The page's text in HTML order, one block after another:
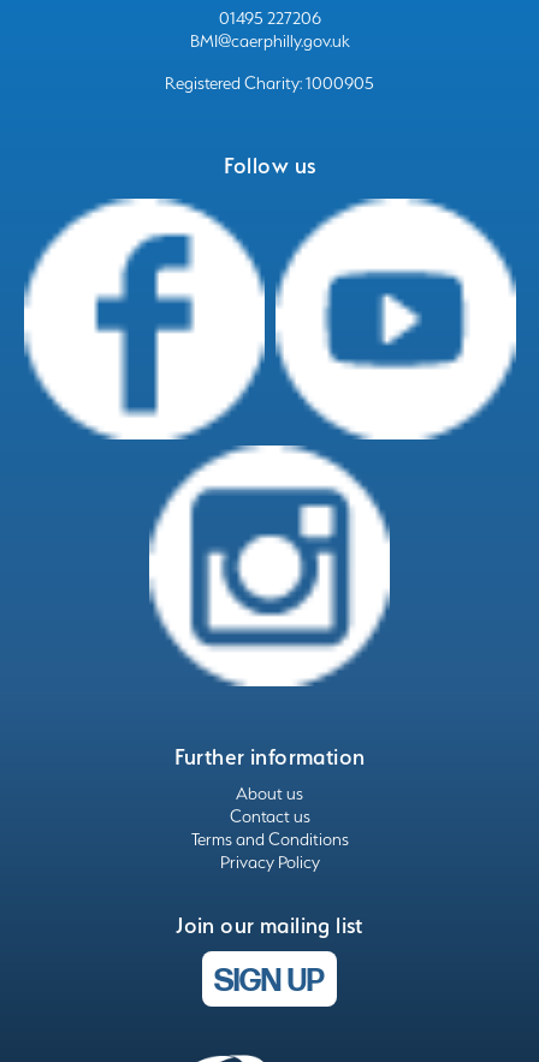
01495 227206
BMI@caerphilly.gov.uk
Registered Charity: 1000905
Follow us
Further information
About us
Contact us
Terms and Conditions
Privacy Policy
Join our mailing list
SIGN UP